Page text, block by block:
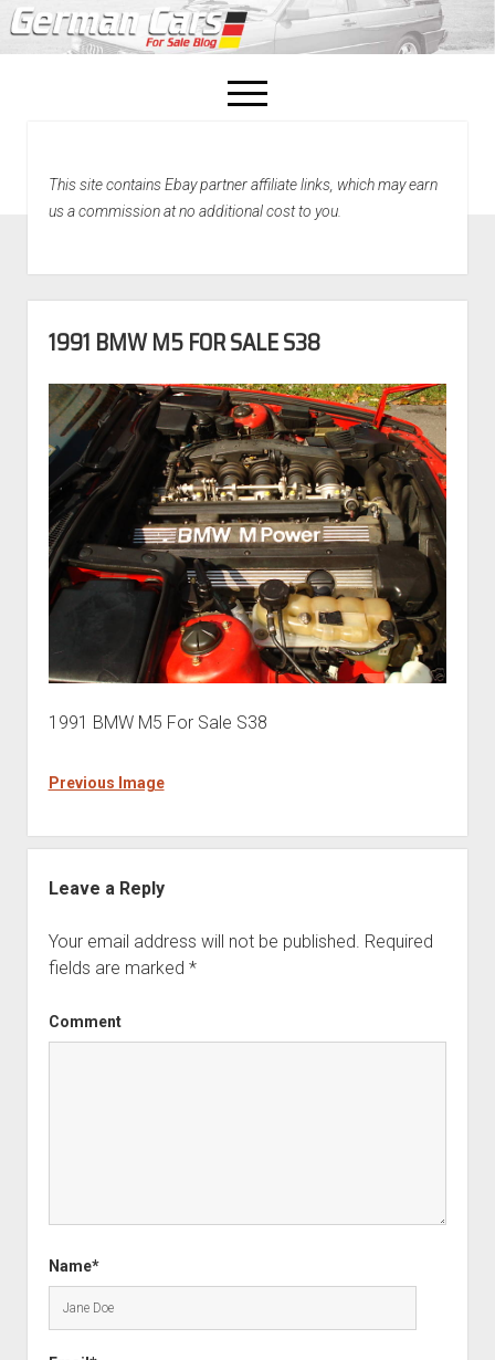
open
menu
Home
This site contains Ebay partner affiliate links, which may earn
us a commission at no additional cost to you.
1991 BMW M5 FOR SALE S38
1991 BMW M5 For Sale S38
Previous Image
Leave a Reply
Your email address will not be published. Required
fields are marked *
Comment
Name*